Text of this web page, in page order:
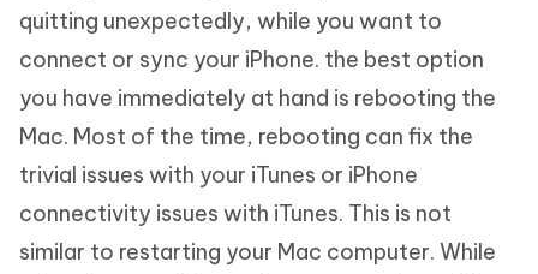
quitting unexpectedly, while you want to
connect or sync your iPhone. the best option
you have immediately at hand is rebooting the
Mac. Most of the time, rebooting can fix the
trivial issues with your iTunes or iPhone
connectivity issues with iTunes. This is not
similar to restarting your Mac computer. While